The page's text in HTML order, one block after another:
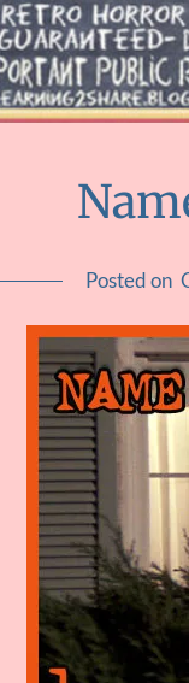
Posted on